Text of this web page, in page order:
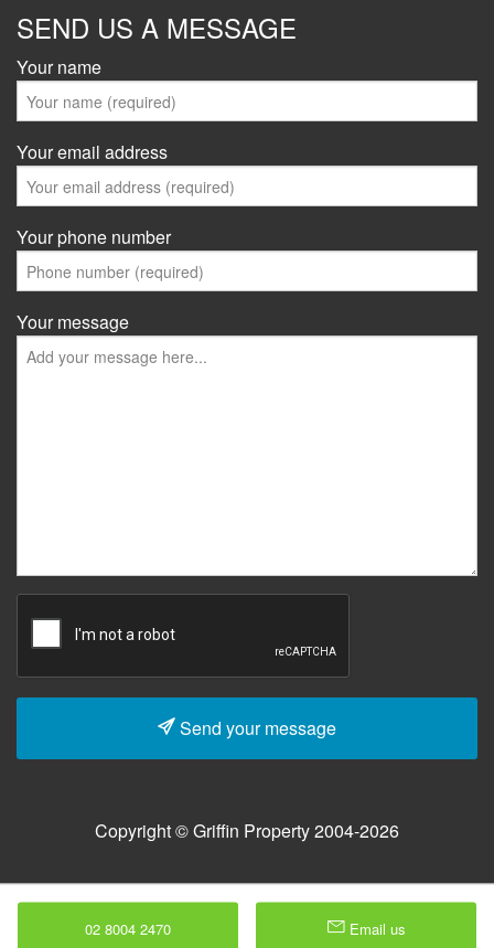
SEND US A MESSAGE
Your name
Your email address
Your phone number
Your message
Send your message
Copyright © Griffin Property 2004-2026
02 8004 2470 Email us